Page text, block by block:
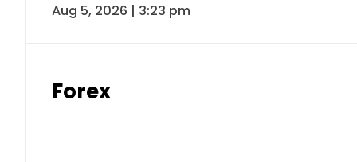
Aug 5, 2026 | 3:23 pm
Forex